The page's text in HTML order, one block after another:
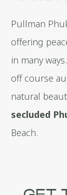
Pullman
offering
in many
off course
natural
secluded
Beach.